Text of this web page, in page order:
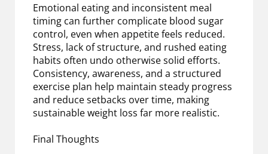
Emotional eating and inconsistent meal
timing can further complicate blood sugar
control, even when appetite feels reduced.
Stress, lack of structure, and rushed eating
habits often undo otherwise solid efforts.
Consistency, awareness, and a structured
exercise plan help maintain steady progress
and reduce setbacks over time, making
sustainable weight loss far more realistic.
Final Thoughts